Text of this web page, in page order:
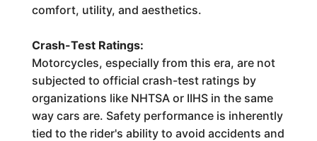
comfort, utility, and aesthetics.
Crash-Test Ratings:
Motorcycles, especially from this era, are not
subjected to official crash-test ratings by
organizations like NHTSA or IIHS in the same
way cars are. Safety performance is inherently
tied to the rider's ability to avoid accidents and